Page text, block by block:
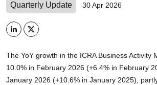
Quarterly Update 30 Apr 2026
The YoY growth in the ICRA Business Activity
10.0% in February 2026 (+6.4% in February
January 2026 (+10.6% in January 2025),